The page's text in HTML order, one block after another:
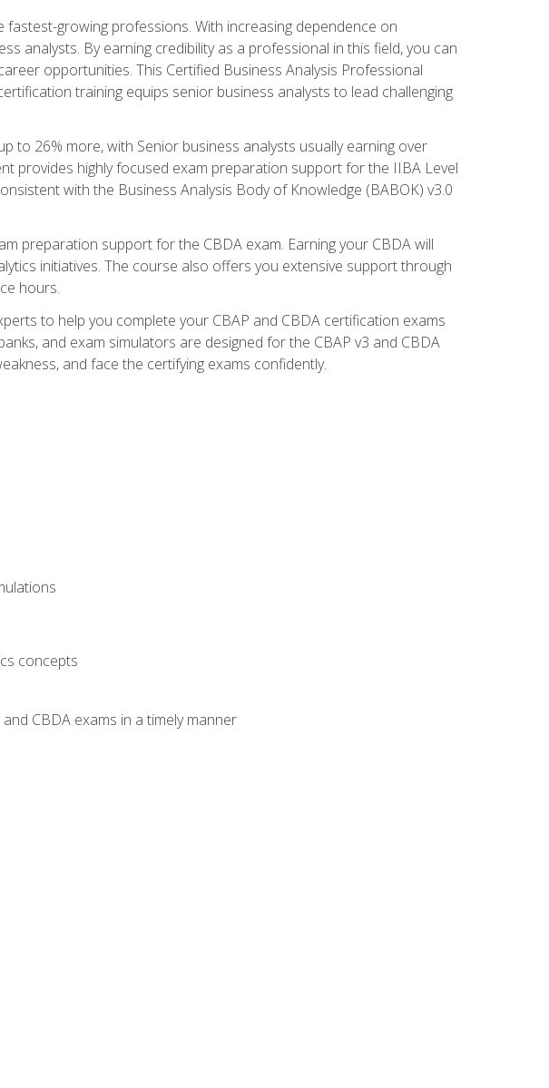
growing professions. With increasing dependence on
analysts. By earning credibility as a professional in this field, you can
opportunities. This Certified Business Analysis Professional
training equips senior business analysts to lead challenging
to 26% more, with Senior business analysts usually earning over
provides highly focused exam preparation support for the IIBA Level
with the Business Analysis Body of Knowledge (BABOK) v3.0
preparation support for the CBDA exam. Earning your CBDA will
initiatives. The course also offers you extensive support through
hours.
to help you complete your CBAP and CBDA certification exams
and exam simulators are designed for the CBAP v3 and CBDA
and face the certifying exams confidently.
concepts
CBDA exams in a timely manner